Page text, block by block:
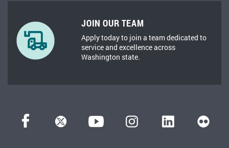
JOIN OUR TEAM
Apply today to join a team dedicated to
service and excellence across
Washington state.